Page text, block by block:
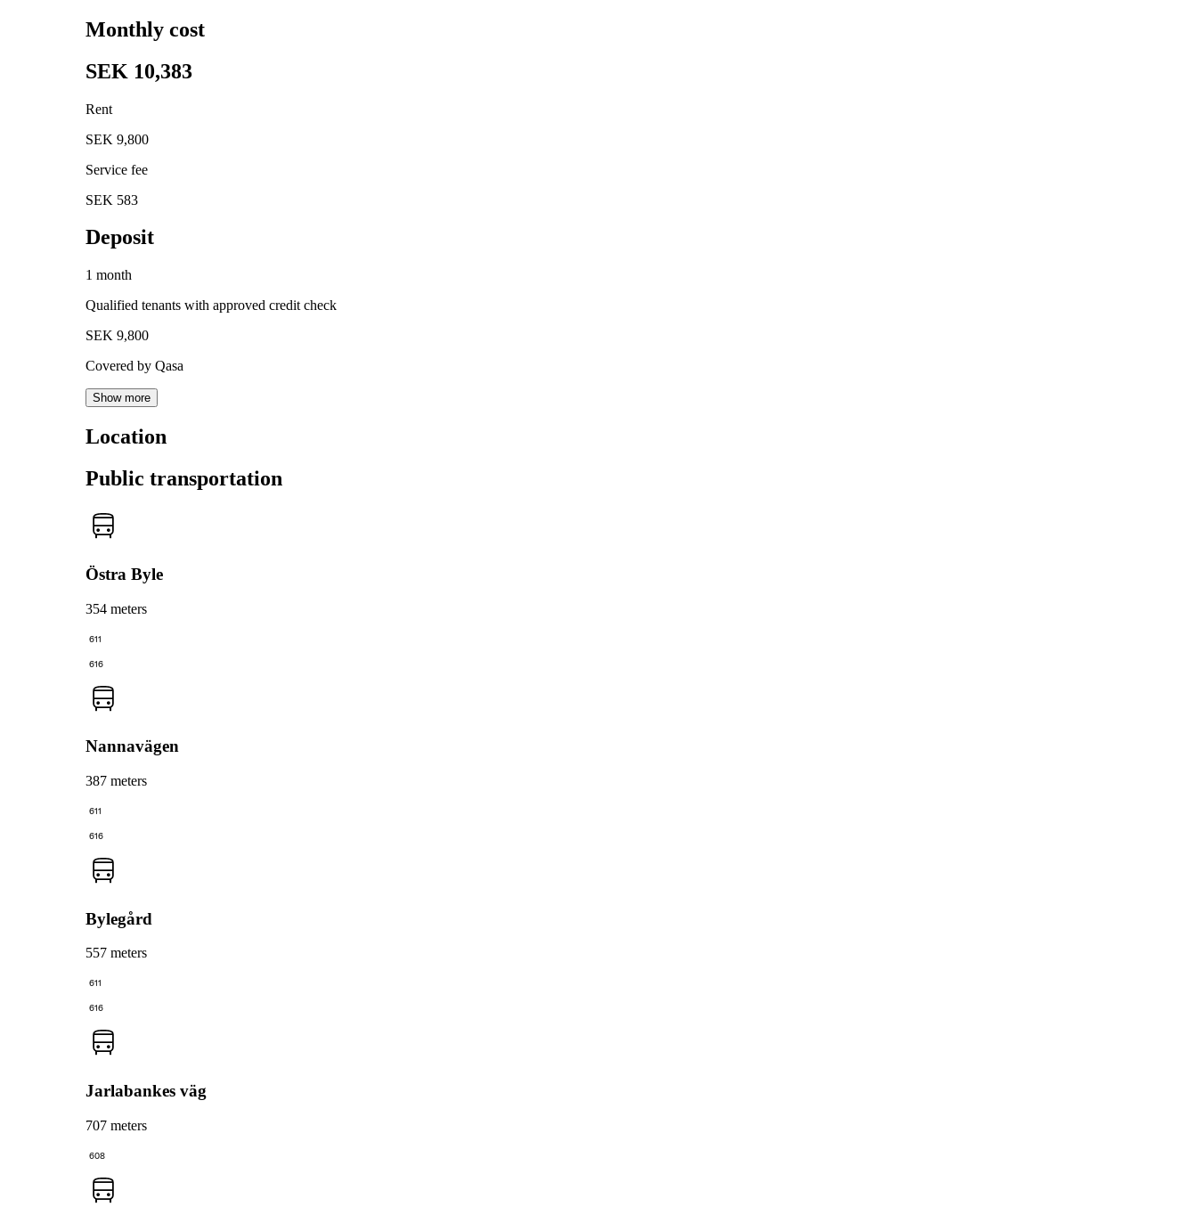
Monthly cost
SEK 10,383
Rent
SEK 9,800
Service fee
SEK 583
Deposit
1 month
Qualified tenants with approved credit check
SEK 9,800
Covered by Qasa
Show more
Location
Public transportation
Östra Byle
354 meters
611
616
Nannavägen
387 meters
611
616
Bylegård
557 meters
611
616
Jarlabankes väg
707 meters
608